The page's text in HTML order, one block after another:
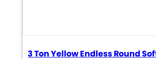
3 Ton Yellow Endless Round